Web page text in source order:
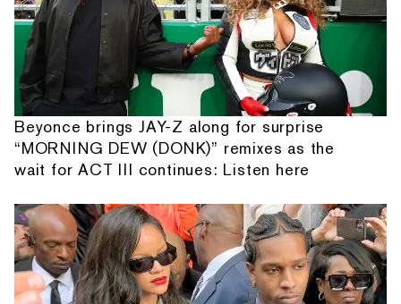
Beyonce brings JAY-Z along for surprise
“MORNING DEW (DONK)” remixes as the
wait for ACT III continues: Listen here